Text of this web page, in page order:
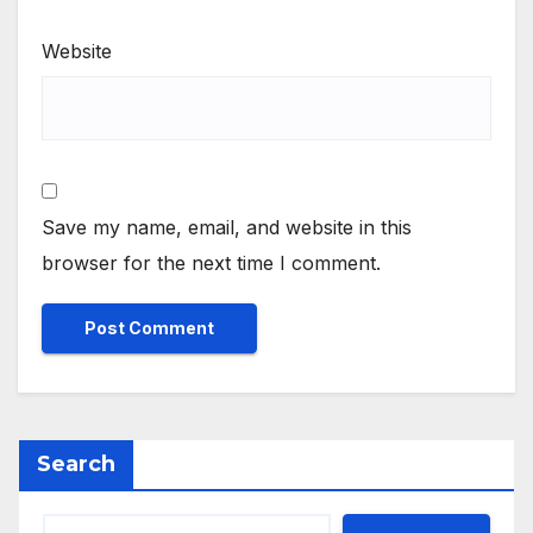
Website
Save my name, email, and website in this
browser for the next time I comment.
Search